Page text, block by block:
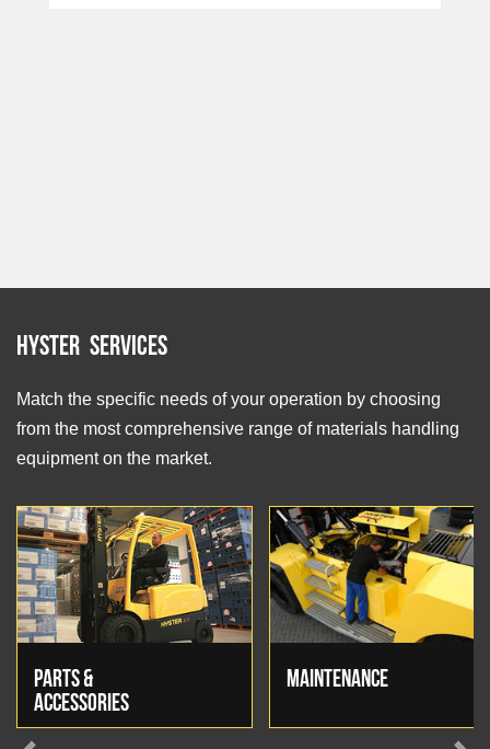
Hyster Services
Match the specific needs of your operation by choosing
from the most comprehensive range of materials handling
equipment on the market.
PARTS &
ACCESSORIES
MAINTENANCE